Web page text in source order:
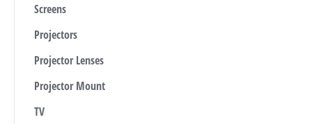
Screens
Projectors
Projector Lenses
Projector Mount
TV